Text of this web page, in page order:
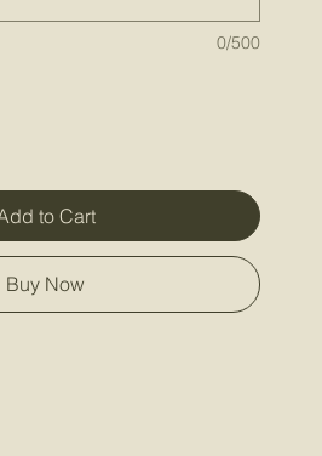
0/500
to Cart
Buy Now